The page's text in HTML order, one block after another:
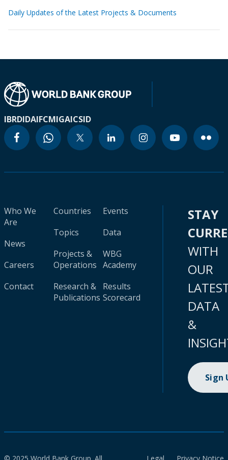
Daily Updates of the Latest Projects & Documents
IBRDIDAIFCMIGAICSID
Who We
Are
News
Careers
Contact
Countries
Topics
Projects &
Operations
Research &
Publications
Events
Data
WBG
Academy
Results
Scorecard
STAY
WITH
OUR
DATA
&
Sign